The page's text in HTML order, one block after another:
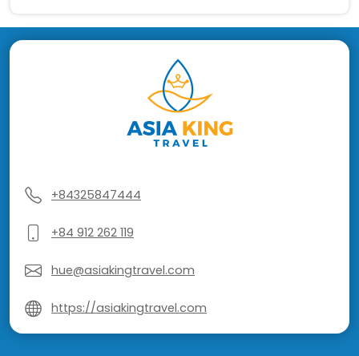
+84325847444
+84 912 262 119
hue@asiakingtravel.com
https://asiakingtravel.com